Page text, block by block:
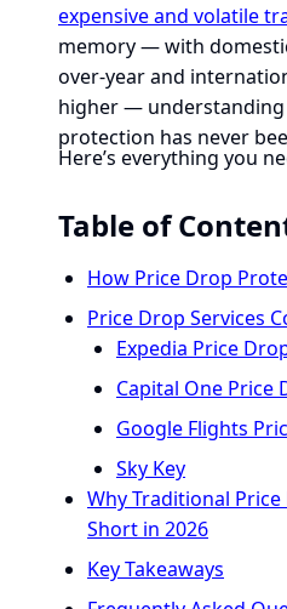
expensive and volatile
memory — with
over-year and
higher —
protection has never
Here’s everything you
Table of
How Price Drop
Price Drop Services
Expedia Price
Capital One Price
Google Flights
Sky Key
Why Traditional
Short in 2026
Key Takeaways